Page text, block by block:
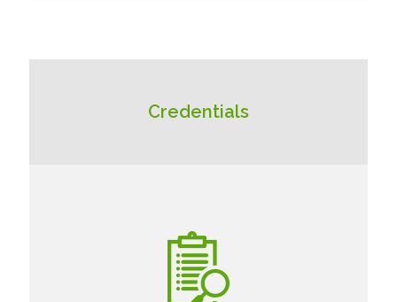
Credentials